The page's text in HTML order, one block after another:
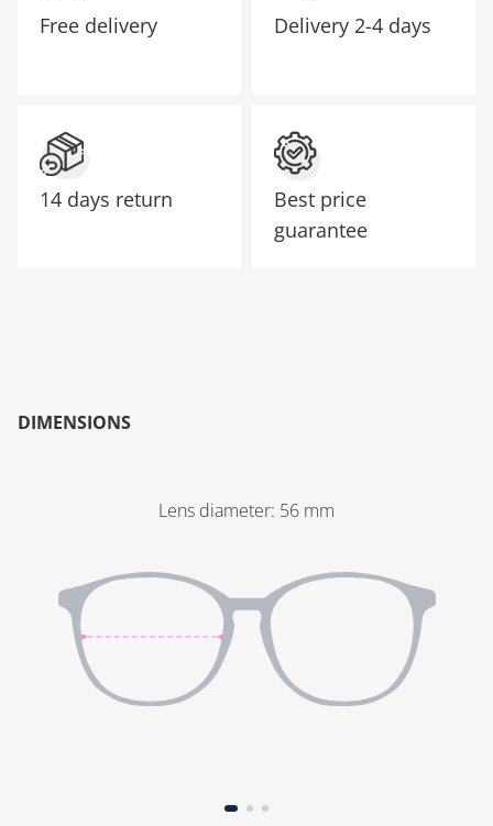
Free delivery
14 days return
Delivery 2-4 days
Best price
guarantee
DIMENSIONS
Lens diameter: 56 mm